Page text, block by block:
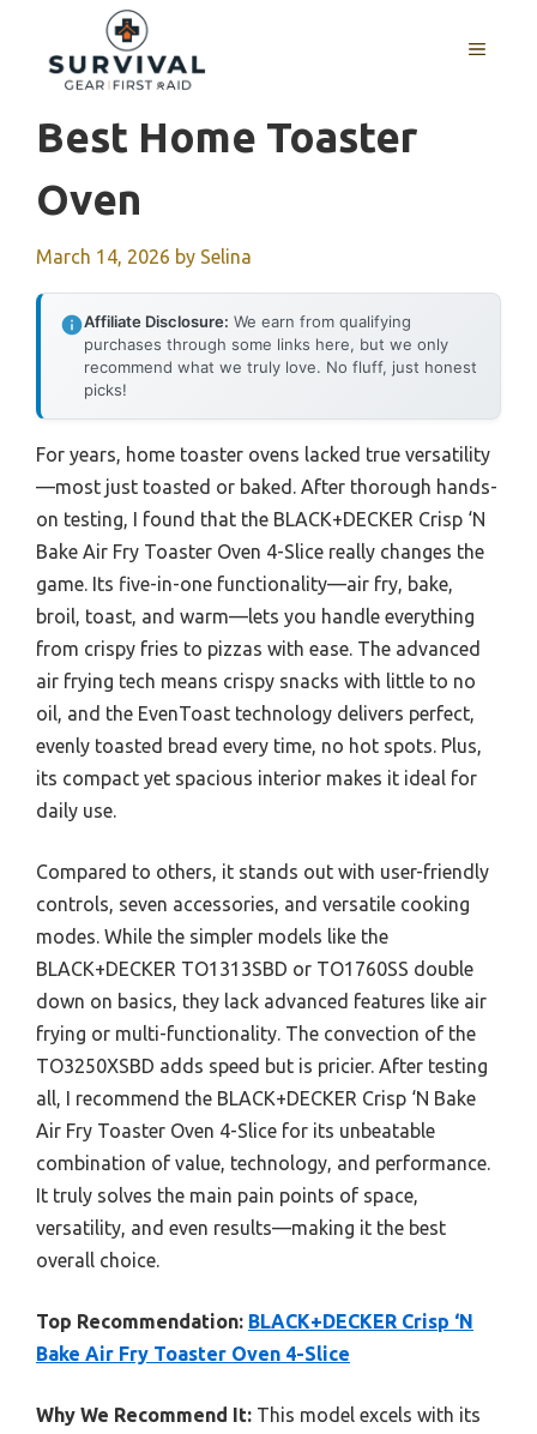
content
MENU
Best Home Toaster
Oven
March 14, 2026 by Selina
Affiliate Disclosure: We earn from qualifying
purchases through some links here, but we only
recommend what we truly love. No fluff, just honest
picks!
For years, home toaster ovens lacked true versatility
—most just toasted or baked. After thorough hands-
on testing, I found that the BLACK+DECKER Crisp ‘N
Bake Air Fry Toaster Oven 4-Slice really changes the
game. Its five-in-one functionality—air fry, bake,
broil, toast, and warm—lets you handle everything
from crispy fries to pizzas with ease. The advanced
air frying tech means crispy snacks with little to no
oil, and the EvenToast technology delivers perfect,
evenly toasted bread every time, no hot spots. Plus,
its compact yet spacious interior makes it ideal for
daily use.
Compared to others, it stands out with user-friendly
controls, seven accessories, and versatile cooking
modes. While the simpler models like the
BLACK+DECKER TO1313SBD or TO1760SS double
down on basics, they lack advanced features like air
frying or multi-functionality. The convection of the
TO3250XSBD adds speed but is pricier. After testing
all, I recommend the BLACK+DECKER Crisp ‘N Bake
Air Fry Toaster Oven 4-Slice for its unbeatable
combination of value, technology, and performance.
It truly solves the main pain points of space,
versatility, and even results—making it the best
overall choice.
Top Recommendation: BLACK+DECKER Crisp ‘N
Bake Air Fry Toaster Oven 4-Slice
Why We Recommend It: This model excels with its